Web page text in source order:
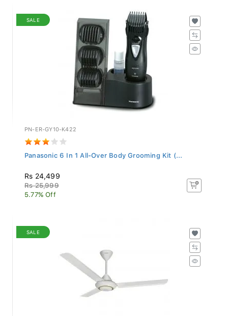
SALE
PN-ER-GY10-K422
Panasonic 6 In 1 All-Over Body Grooming Kit (...
Rs 24,499
Rs 25,999
5.77% Off
SALE